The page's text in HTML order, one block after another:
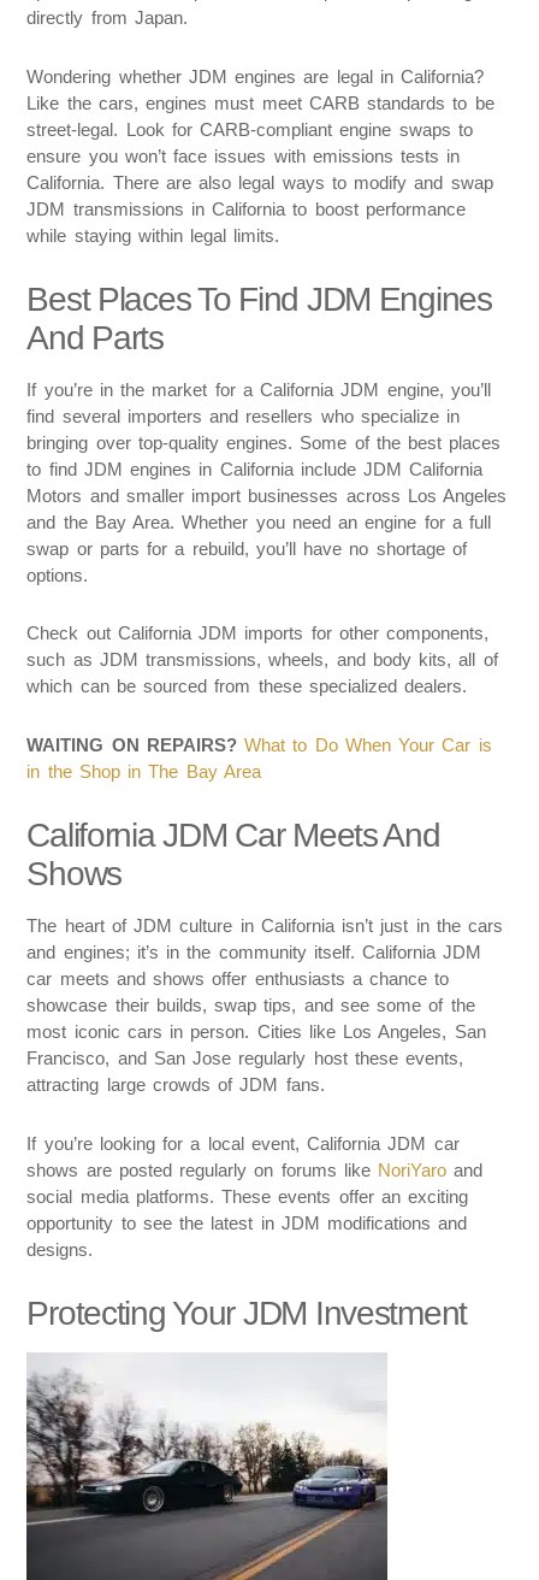
directly from Japan.
Wondering whether JDM engines are legal in California?
Like the cars, engines must meet CARB standards to be
street-legal. Look for CARB-compliant engine swaps to
ensure you won’t face issues with emissions tests in
California. There are also legal ways to modify and swap
JDM transmissions in California to boost performance
while staying within legal limits.
Best Places To Find JDM Engines
And Parts
If you’re in the market for a California JDM engine, you’ll
find several importers and resellers who specialize in
bringing over top-quality engines. Some of the best places
to find JDM engines in California include JDM California
Motors and smaller import businesses across Los Angeles
and the Bay Area. Whether you need an engine for a full
swap or parts for a rebuild, you’ll have no shortage of
options.
Check out California JDM imports for other components,
such as JDM transmissions, wheels, and body kits, all of
which can be sourced from these specialized dealers.
WAITING ON REPAIRS? What to Do When Your Car is
in the Shop in The Bay Area
California JDM Car Meets And
Shows
The heart of JDM culture in California isn’t just in the cars
and engines; it’s in the community itself. California JDM
car meets and shows offer enthusiasts a chance to
showcase their builds, swap tips, and see some of the
most iconic cars in person. Cities like Los Angeles, San
Francisco, and San Jose regularly host these events,
attracting large crowds of JDM fans.
If you’re looking for a local event, California JDM car
shows are posted regularly on forums like NoriYaro and
social media platforms. These events offer an exciting
opportunity to see the latest in JDM modifications and
designs.
Protecting Your JDM Investment